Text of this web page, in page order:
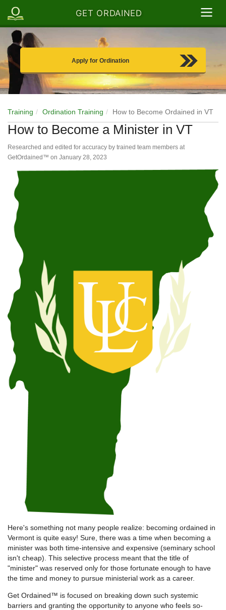
GET ORDAINED
Apply for Ordination
Training Ordination Training How to Become Ordained in VT
How to Become a Minister in VT
Researched and edited for accuracy by trained team members at
GetOrdained™ on January 28, 2023
Here's something not many people realize: becoming ordained in
Vermont is quite easy! Sure, there was a time when becoming a
minister was both time-intensive and expensive (seminary school
isn't cheap). This selective process meant that the title of
"minister" was reserved only for those fortunate enough to have
the time and money to pursue ministerial work as a career.
Get Ordained™ is focused on breaking down such systemic
barriers and granting the opportunity to anyone who feels so-